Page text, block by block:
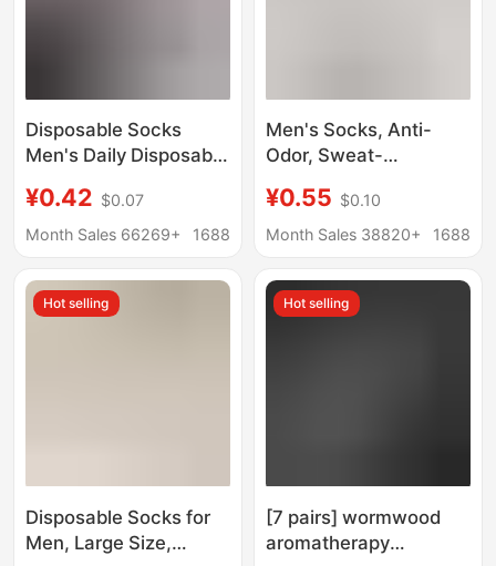
Disposable Socks
Men's Daily Disposable
Men's Pure Color
Autumn and Winter
Travel Portable Travel
¥0.42 $0.07
Month Sales 66269+
1688
Men's Socks, Anti-
Odor, Sweat-
Summer Cotton Socks,
Sports Mid-Calf Socks,
Socks, Summer Socks,
Women's Boat Socks
¥0.55 $0.10
Month Sales 38820+
1688
Hot selling
Disposable Socks for
Men, Large Size,
Hot selling
[7 pairs] wormwood
aromatherapy